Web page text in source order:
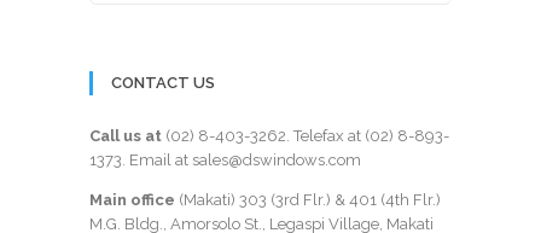
CONTACT US
Call us at (02) 8-403-3262 . Telefax at (02) 8-893-
1373 . Email at sales@dswindows.com
Main office (Makati) 303 (3rd Flr.) & 401 (4th Flr.)
M.G. Bldg., Amorsolo St., Legaspi Village, Makati